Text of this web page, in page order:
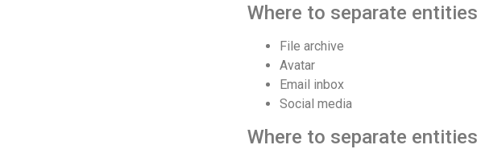
Where to separate
File archive
Avatar
Email inbox
Social media
Where to separate